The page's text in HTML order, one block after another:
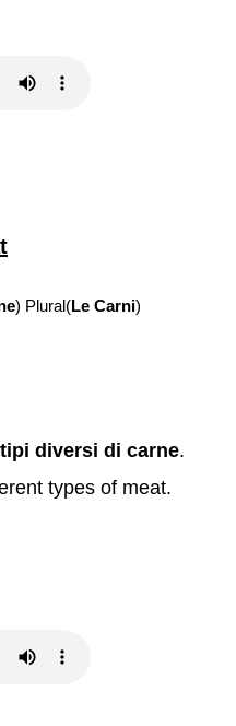
) Plural(Le Carni)
diversi di carne.
types of meat.